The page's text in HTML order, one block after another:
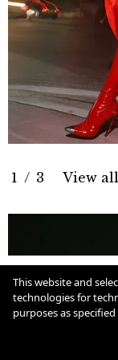
1 / 3 View all
This website and
technologies for
purposes as